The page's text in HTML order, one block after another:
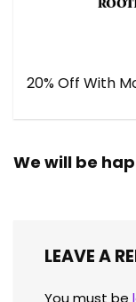
20% Off With
We will be
LEAVE A
You must be